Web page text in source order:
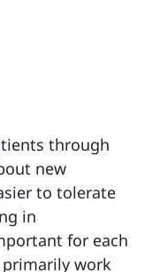
through
new
to tolerate
in
for each
work